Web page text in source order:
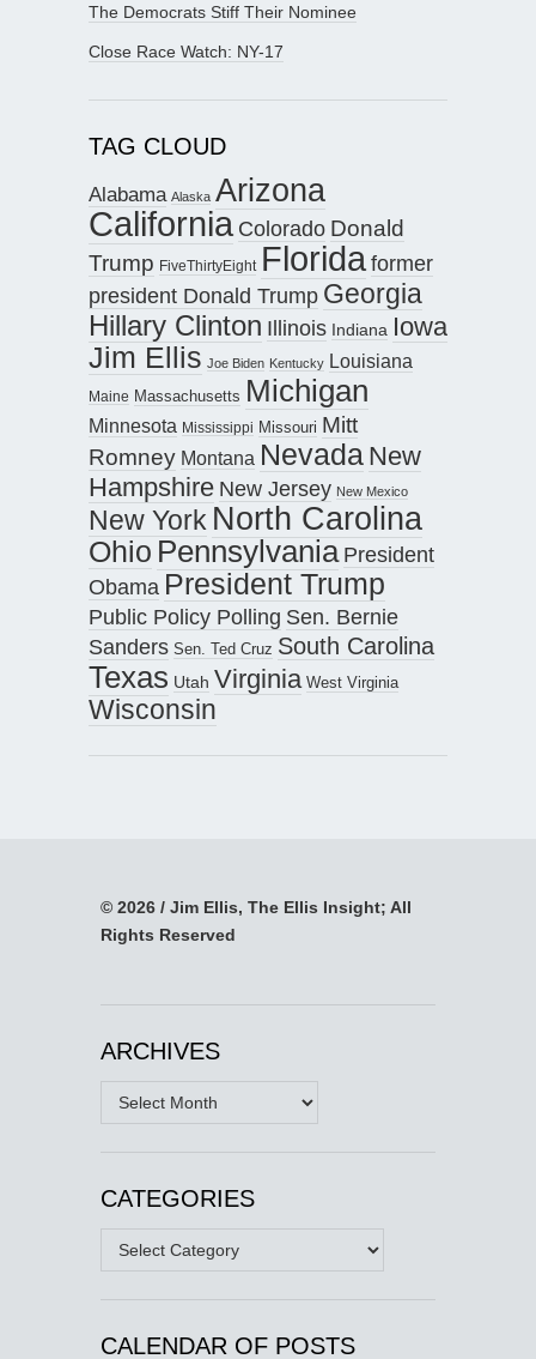
The Democrats Stiff Their Nominee
Close Race Watch: NY-17
TAG CLOUD
Alabama Alaska Arizona
California Colorado Donald
Trump FiveThirtyEight Floridaformer
president Donald Trump Georgia
Hillary Clinton Illinois Indiana Iowa
Jim Ellis Joe Biden Kentucky Louisiana
Maine Massachusetts Michigan
Minnesota Mississippi Missouri Mitt
Romney Montana Nevada New
Hampshire New Jersey New Mexico
New York North Carolina
Ohio Pennsylvania President
Obama President Trump
Public Policy Polling Sen. Bernie
Sanders Sen. Ted Cruz South Carolina
Texas Utah Virginia West Virginia
Wisconsin
© 2026 / Jim Ellis, The Ellis Insight; All
Rights Reserved
ARCHIVES
Archives
CATEGORIES
Categories
CALENDAR OF POSTS